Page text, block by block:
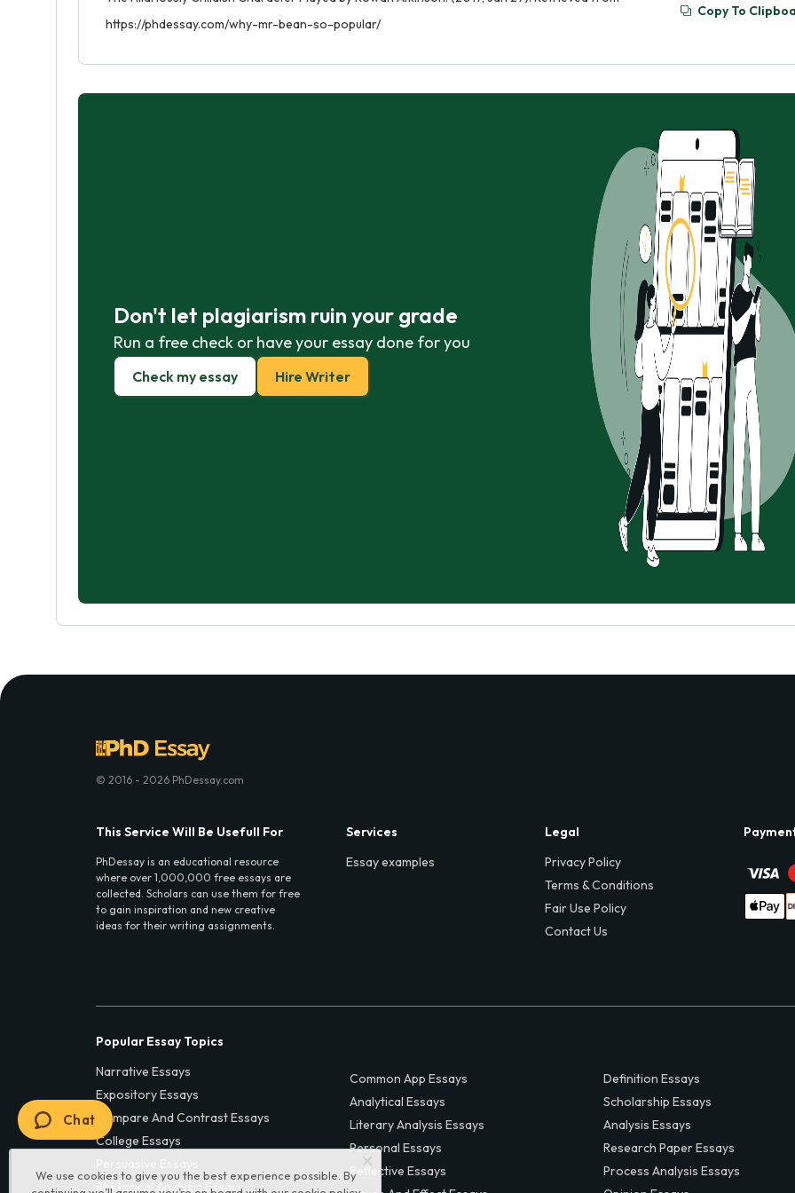
https://phdessay.com/why-mr-bean-so-popular/
Copy To
Don't let plagiarism ruin your grade
Run a free check or have your essay done for you
Check my essay Hire Writer
We use cookies to give you the best experience possible. By
© 2016 - 2026 PhDessay.com
This Service Will Be Usefull For
PhDessay is an educational resource
where over 1,000,000 free essays are
collected. Scholars can use them for free
to gain inspiration and new creative
ideas for their writing assignments.
Services
Essay examples
Legal
Privacy Policy
Terms & Conditions
Fair Use Policy
Contact Us
Popular Essay Topics
Narrative Essays
Expository Essays
Compare And Contrast Essays
College Essays
Rhetorical Analysis Essays
Common App Essays
Analytical Essays
Literary Analysis Essays
Personal Essays
Reflective Essays
Definition Essays
Scholarship Essays
Analysis Essays
Research Paper Essays
Process Analysis Essays
Chat